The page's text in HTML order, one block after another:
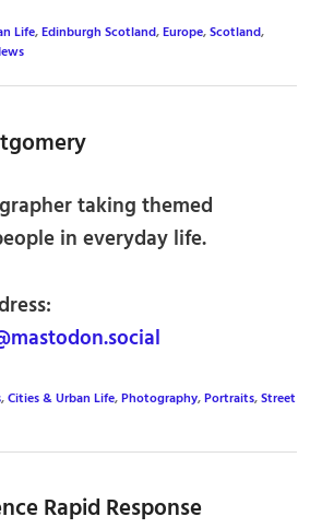
Life,Edinburgh Scotland,Europe,Scotland,
taking themed
in everyday life.
,Cities & Urban Life,Photography,Portraits,Street
Rapid Response